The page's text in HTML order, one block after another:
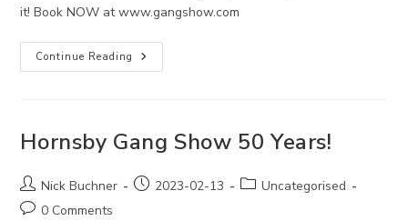
it! Book NOW at www.gangshow.com
Continue Reading Hornsby
Gang
Hornsby Gang Show 50 Years!
Post
author:
Nick Buchner
Post2023-02-13
PostUncategorised
Post0 Comments